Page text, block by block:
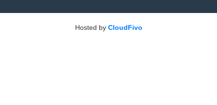
Hosted by CloudFivo